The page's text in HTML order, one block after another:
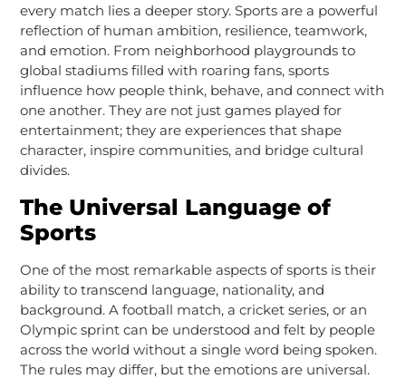
every match lies a deeper story. Sports are a powerful
reflection of human ambition, resilience, teamwork,
and emotion. From neighborhood playgrounds to
global stadiums filled with roaring fans, sports
influence how people think, behave, and connect with
one another. They are not just games played for
entertainment; they are experiences that shape
character, inspire communities, and bridge cultural
divides.
The Universal Language of
Sports
One of the most remarkable aspects of sports is their
ability to transcend language, nationality, and
background. A football match, a cricket series, or an
Olympic sprint can be understood and felt by people
across the world without a single word being spoken.
The rules may differ, but the emotions are universal.